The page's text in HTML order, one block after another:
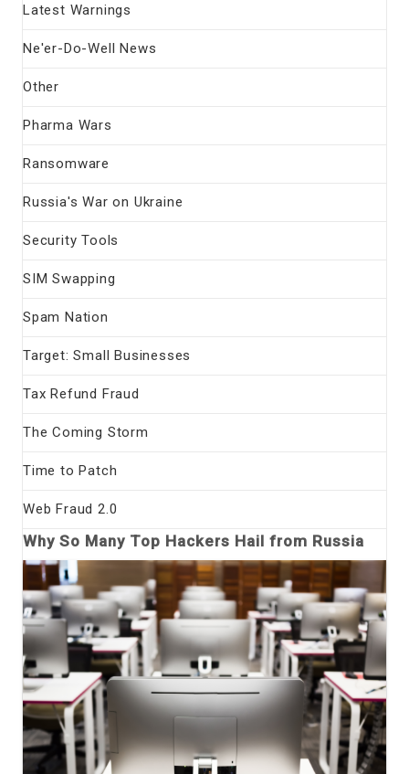
Latest Warnings
Ne'er-Do-Well News
Other
Pharma Wars
Ransomware
Russia's War on Ukraine
Security Tools
SIM Swapping
Spam Nation
Target: Small Businesses
Tax Refund Fraud
The Coming Storm
Time to Patch
Web Fraud 2.0
Why So Many Top Hackers Hail from Russia